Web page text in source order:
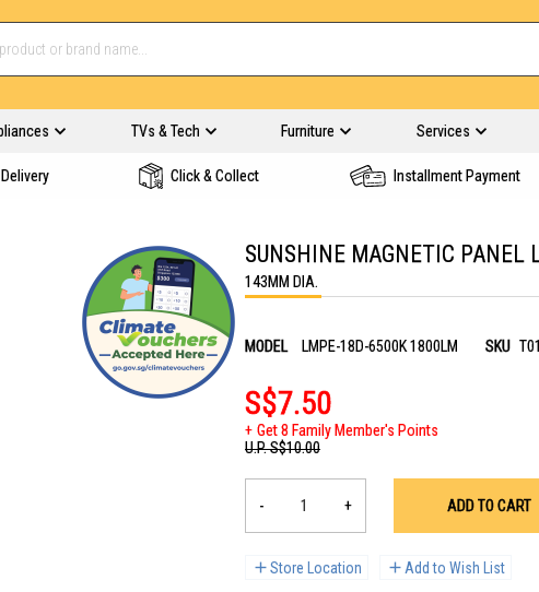
TVs & Tech Furniture Services
Click & Collect Installment Payment
SUNSHINE MAGNETIC
143MM DIA.
MODEL LMPE-18D-6500K 1800LM SKU
S$7.50
Get 8 Family Member's Points
U.P.S$10.00
- + ADD TO CART
Store Location Add to Wish List